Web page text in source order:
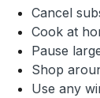
Cancel
Cook at
Pause
Shop
Use any